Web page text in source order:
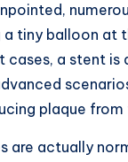
tiny balloon at
cases, a stent
plaque
are actually